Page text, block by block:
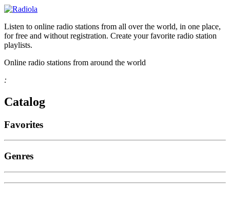
Listen to online radio stations from all over the world, in one place,
for free and without registration. Create your favorite radio station
playlists.
Online radio stations from around the world
:
Catalog
Favorites
Genres